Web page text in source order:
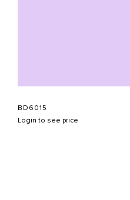
BD6015
Login to see price